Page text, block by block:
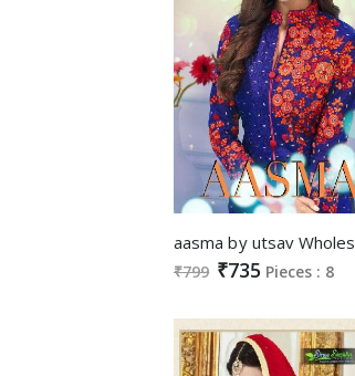
₹799 ₹735 Pieces : 8